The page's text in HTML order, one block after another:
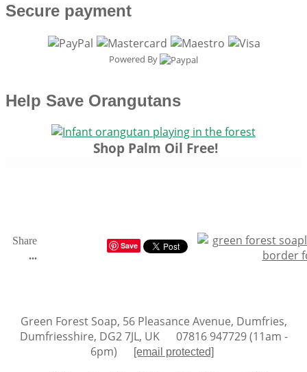
Secure payment
Powered By
Help Save Orangutans
Shop Palm Oil Free!
Share
...
Save
Green Forest Soap, 56 Pleasance Avenue, Dumfries,
Dumfriesshire, DG2 7JL, UK 07816 947729 (11am -
6pm)
[email protected]